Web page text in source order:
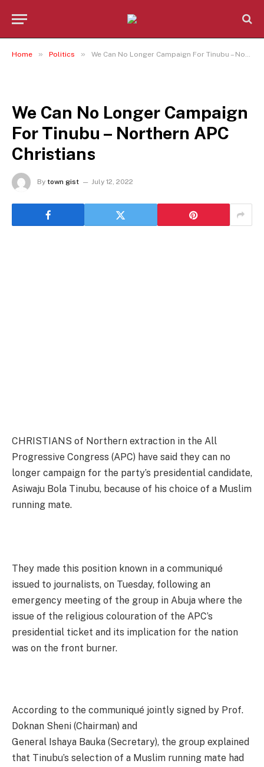
Home » Politics » We Can No Longer Campaign For Tinubu – Northern APC Christians
We Can No Longer Campaign
For Tinubu – Northern APC
Christians
By town gist July 12, 2022
CHRISTIANS of Northern extraction in the All
Progressive Congress (APC) have said they can no
longer campaign for the party’s presidential candidate,
Asiwaju Bola Tinubu, because of his choice of a Muslim
running mate.
They made this position known in a communiqué
issued to journalists, on Tuesday, following an
emergency meeting of the group in Abuja where the
issue of the religious colouration of the APC’s
presidential ticket and its implication for the nation
was on the front burner.
According to the communiqué jointly signed by Prof.
Doknan Sheni (Chairman) and
General Ishaya Bauka (Secretary), the group explained
that Tinubu’s selection of a Muslim running mate had